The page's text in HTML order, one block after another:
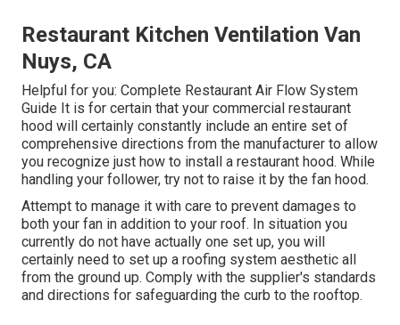
Restaurant Kitchen Ventilation Van
Nuys, CA
Helpful for you: Complete Restaurant Air Flow System
Guide It is for certain that your commercial restaurant
hood will certainly constantly include an entire set of
comprehensive directions from the manufacturer to allow
you recognize just how to install a restaurant hood. While
handling your follower, try not to raise it by the fan hood.
Attempt to manage it with care to prevent damages to
both your fan in addition to your roof. In situation you
currently do not have actually one set up, you will
certainly need to set up a roofing system aesthetic all
from the ground up. Comply with the supplier's standards
and directions for safeguarding the curb to the rooftop.